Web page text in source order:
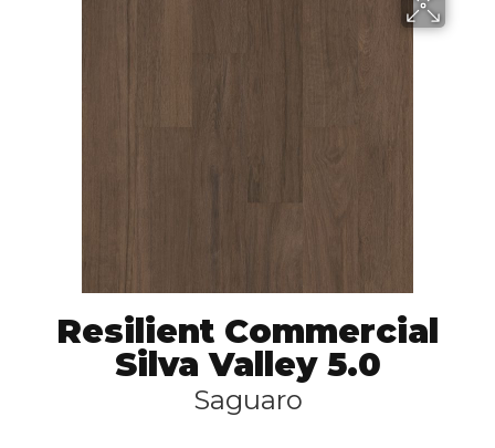
Resilient Commercial
Silva Valley 5.0
Saguaro